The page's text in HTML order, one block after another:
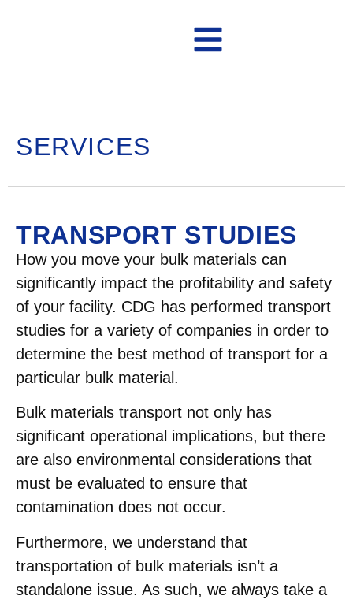
SERVICES
TRANSPORT STUDIES
How you move your bulk materials can
significantly impact the profitability and safety
of your facility. CDG has performed transport
studies for a variety of companies in order to
determine the best method of transport for a
particular bulk material.
Bulk materials transport not only has
significant operational implications, but there
are also environmental considerations that
must be evaluated to ensure that
contamination does not occur.
Furthermore, we understand that
transportation of bulk materials isn’t a
standalone issue. As such, we always take a